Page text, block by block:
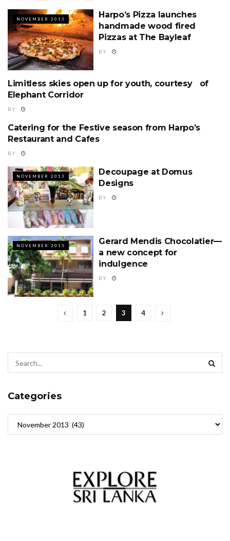
NOVEMBER 2013
Harpo’s Pizza launches
handmade wood fired
Pizzas at The Bayleaf
BY
NOVEMBER 2013
Limitless skies open up for youth, courtesy of
Elephant Corridor
BY
NOVEMBER 2013
Catering for the Festive season from Harpo’s
Restaurant and Cafes
BY
NOVEMBER 2013
Decoupage at Domus
Designs
BY
NOVEMBER 2013
Gerard Mendis Chocolatier—
a new concept for
indulgence
BY
1 2 3 4
Categories